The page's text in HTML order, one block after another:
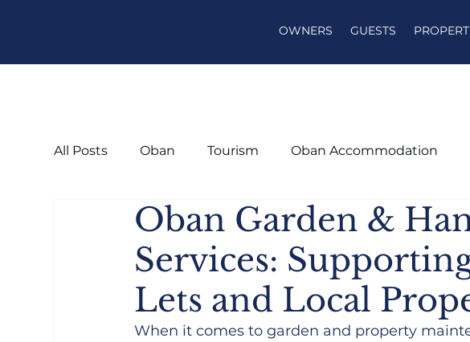
OWNERS GUESTS
All Posts Oban Tourism Oban Accommodation
Oban Garden &
Services:
Lets and Local
When it comes to garden and property